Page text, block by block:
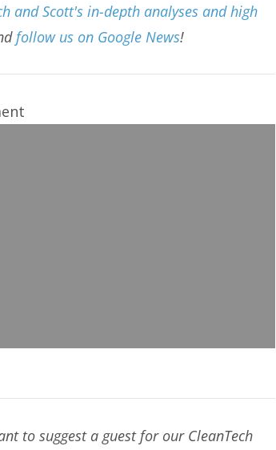
and Scott's in-depth analyses and high
follow us on Google News!
to suggest a guest for our CleanTech